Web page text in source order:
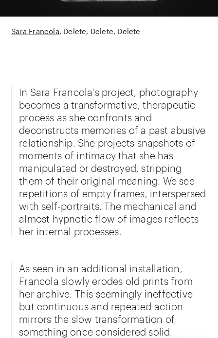
Sara Francola Delete, Delete, Delete
In Sara Francola's project, photography
becomes a transformative, therapeutic
process as she confronts and
deconstructs memories of a past abusive
relationship. She projects snapshots of
moments of intimacy that she has
manipulated or destroyed, stripping
them of their original meaning. We see
repetitions of empty frames, interspersed
with self-portraits. The mechanical and
almost hypnotic flow of images reflects
her internal processes.
As seen in an additional installation,
Francola slowly erodes old prints from
her archive. This seemingly ineffective
but continuous and repeated action
mirrors the slow transformation of
something once considered solid.